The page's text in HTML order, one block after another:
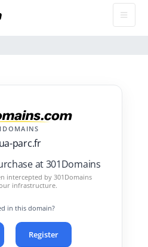
parc.fr
at 301Domains
intercepted by 301Domains
infrastructure.
in this domain?
Register